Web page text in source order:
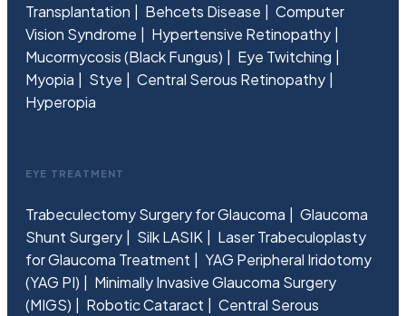
Transplantation
Behcets Disease
Computer
Vision Syndrome
Hypertensive Retinopathy
Mucormycosis (Black Fungus)
Eye Twitching
Myopia
Stye
Central Serous Retinopathy
Hyperopia
EYE TREATMENT
Trabeculectomy Surgery for Glaucoma
Glaucoma
Shunt Surgery
Silk LASIK
Laser Trabeculoplasty
for Glaucoma Treatment
YAG Peripheral Iridotomy
(YAG PI)
Minimally Invasive Glaucoma Surgery
(MIGS)
Robotic Cataract
Central Serous